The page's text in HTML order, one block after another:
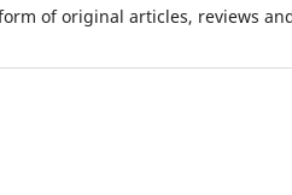
of original articles, reviews